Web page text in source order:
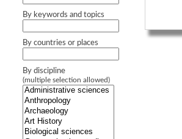
By keywords and topics
By countries or places
By discipline
(multiple selection allowed)